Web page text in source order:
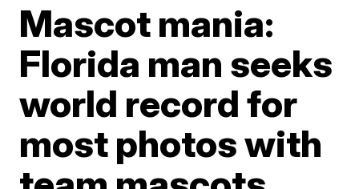
Mascot mania:
Florida man seeks
world record for
most photos with